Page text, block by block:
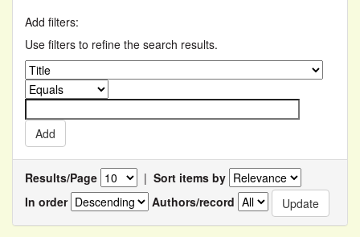
Add filters:
Use filters to refine the search results.
Results/Page | Sort items by
In order
Authors/record